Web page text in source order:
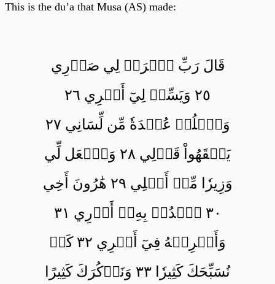
This is the du’a that Musa (AS) made:
قَالَ رَبِّ ٱشۡرَحۡ لِي صَدۡرِي
٢٥ وَيَسِّرۡ لِيٓ أَمۡرِي ٢٦
وَٱحۡلُلۡ عُقۡدَةٗ مِّن لِّسَانِي ٢٧
يَفۡقَهُواْ قَوۡلِي ٢٨ وَٱجۡعَل لِّي
وَزِيرٗا مِّنۡ أَهۡلِي ٢٩ هَٰرُونَ أَخِي
٣٠ ٱشۡدُدۡ بِهِۦٓ أَزۡرِي ٣١
وَأَشۡرِكۡهُ فِيٓ أَمۡرِي ٣٢ كَيۡ
نُسَبِّحَكَ كَثِيرٗا ٣٣ وَنَذۡكُرَكَ كَثِيرًا